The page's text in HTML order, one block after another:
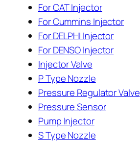
For CAT Injector
For Cummins Injector
For DELPHI Injector
For DENSO Injector
Injector Valve
P Type Nozzle
Pressure Regulator Valve
Pressure Sensor
Pump Injector
S Type Nozzle